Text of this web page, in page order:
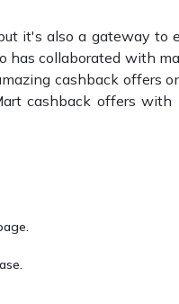
it's also a gateway to
collaborated with
cashback offers
cashback offers